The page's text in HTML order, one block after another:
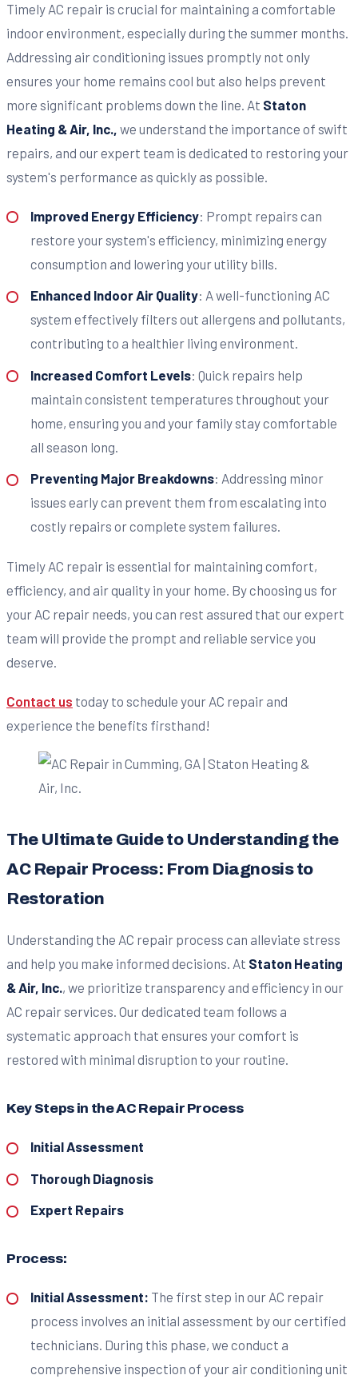
Timely AC repair is crucial for maintaining a comfortable
indoor environment, especially during the summer months.
Addressing air conditioning issues promptly not only
ensures your home remains cool but also helps prevent
more significant problems down the line. At Staton
Heating & Air, Inc., we understand the importance of swift
repairs, and our expert team is dedicated to restoring your
system's performance as quickly as possible.
Improved Energy Efficiency: Prompt repairs can
restore your system's efficiency, minimizing energy
consumption and lowering your utility bills.
Enhanced Indoor Air Quality: A well-functioning AC
system effectively filters out allergens and pollutants,
contributing to a healthier living environment.
Increased Comfort Levels: Quick repairs help
maintain consistent temperatures throughout your
home, ensuring you and your family stay comfortable
all season long.
Preventing Major Breakdowns: Addressing minor
issues early can prevent them from escalating into
costly repairs or complete system failures.
Timely AC repair is essential for maintaining comfort,
efficiency, and air quality in your home. By choosing us for
your AC repair needs, you can rest assured that our expert
team will provide the prompt and reliable service you
deserve.
Contact us today to schedule your AC repair and
experience the benefits firsthand!
The Ultimate Guide to Understanding the
AC Repair Process: From Diagnosis to
Restoration
Understanding the AC repair process can alleviate stress
and help you make informed decisions. At Staton Heating
& Air, Inc., we prioritize transparency and efficiency in our
AC repair services. Our dedicated team follows a
systematic approach that ensures your comfort is
restored with minimal disruption to your routine.
Key Steps in the AC Repair Process
Initial Assessment
Thorough Diagnosis
Expert Repairs
Process:
Initial Assessment: The first step in our AC repair
process involves an initial assessment by our certified
technicians. During this phase, we conduct a
comprehensive inspection of your air conditioning unit